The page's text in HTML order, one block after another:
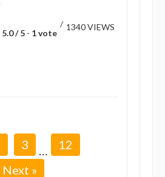
5.0 / 5 - 1 vote
/ 1340 VIEWS
3 …
12
Next »